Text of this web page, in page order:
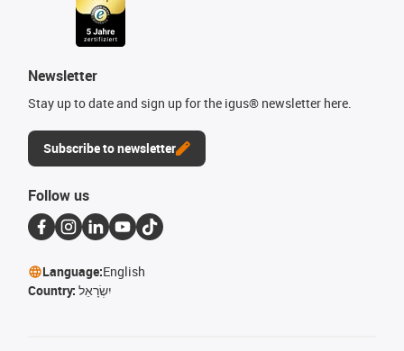
Newsletter
Stay up to date and sign up for the igus® newsletter here.
Subscribe to newsletter
Follow us
Language:English
Country: יִשְׂרָאֵל